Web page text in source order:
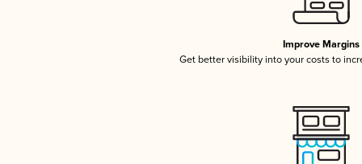
Improve Margins
Get better visibility into your costs to